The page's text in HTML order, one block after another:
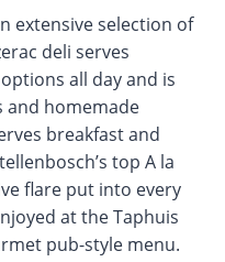
extensive selection of
deli serves
all day and is
and homemade
breakfast and
top A la
flare put into every
at the Taphuis
pub-style menu.